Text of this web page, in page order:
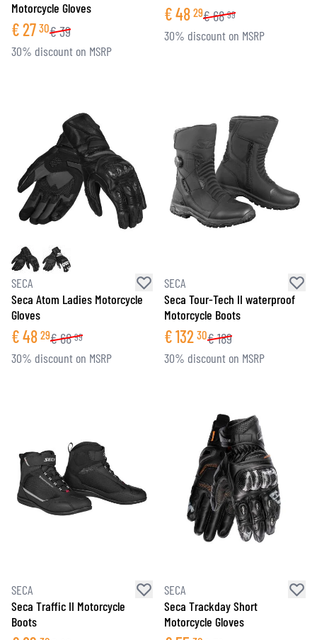
Motorcycle Gloves
€27 30€39
30% discount on MSRP
€48 29€68 99
30% discount on MSRP
SECA
Seca Atom Ladies Motorcycle
Gloves
€48 29€68 99
30% discount on MSRP
SECA
Seca Tour-Tech II waterproof
Motorcycle Boots
€132 30€189
30% discount on MSRP
SECA
Seca Traffic II Motorcycle
Boots
SECA
Seca Trackday Short
Motorcycle Gloves